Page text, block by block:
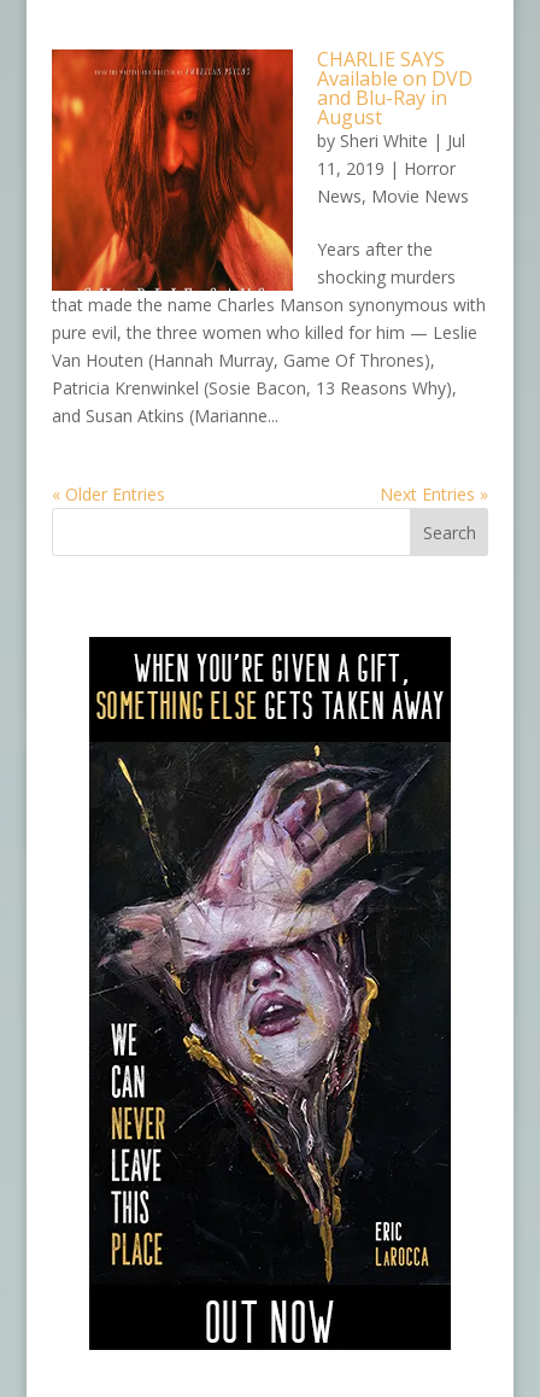
CHARLIE SAYS
Available on DVD
and Blu-Ray in
August
by Sheri White | Jul
11, 2019 | Horror
News, Movie News
Years after the
shocking murders
that made the name Charles Manson synonymous with
pure evil, the three women who killed for him — Leslie
Van Houten (Hannah Murray, Game Of Thrones),
Patricia Krenwinkel (Sosie Bacon, 13 Reasons Why),
and Susan Atkins (Marianne...
« Older Entries Next Entries »